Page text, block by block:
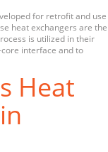
for retrofit and use
heat exchangers are the
is utilized in their
interface and to
Heat